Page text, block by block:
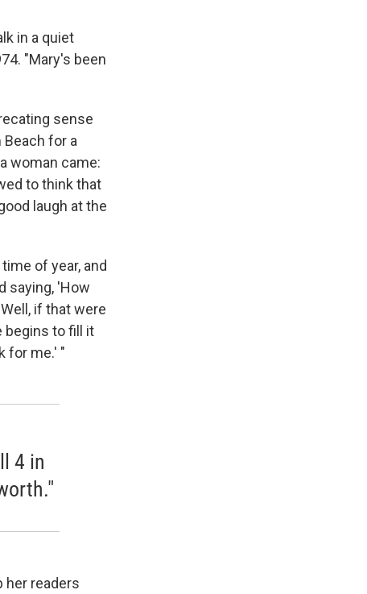
in a quiet
"Mary's been
sense
for a
woman came:
to think that
laugh at the
of year, and
saying, 'How
if that were
begins to fill it
for me.' "
4 in
her readers